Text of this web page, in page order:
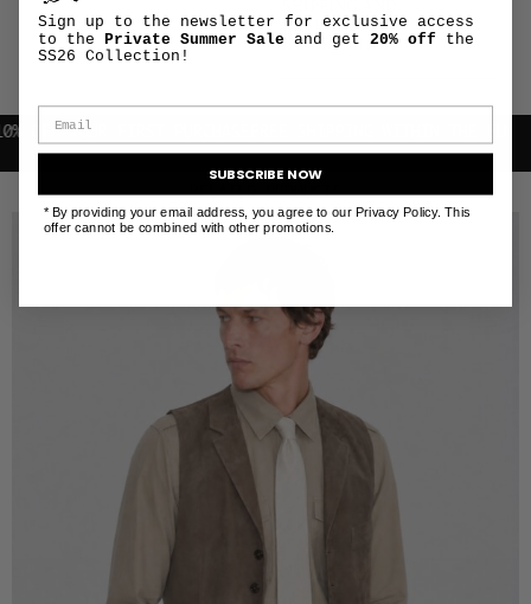
RETURNS
INFORMATION
+
FIRST PURCHASE
RELATED PRODUCTS
Sign up to the newsletter for exclusive access
to the Private Summer Sale and get 20% off the
SS26 Collection!
SUBSCRIBE NOW
* By providing your email address, you agree to our Privacy Policy. This
offer cannot be combined with other promotions.